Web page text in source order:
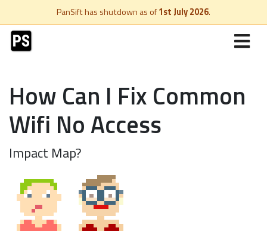
PanSift has shutdown as of1st July 2026.
How Can I Fix Common
Wifi No Access
Impact Map?